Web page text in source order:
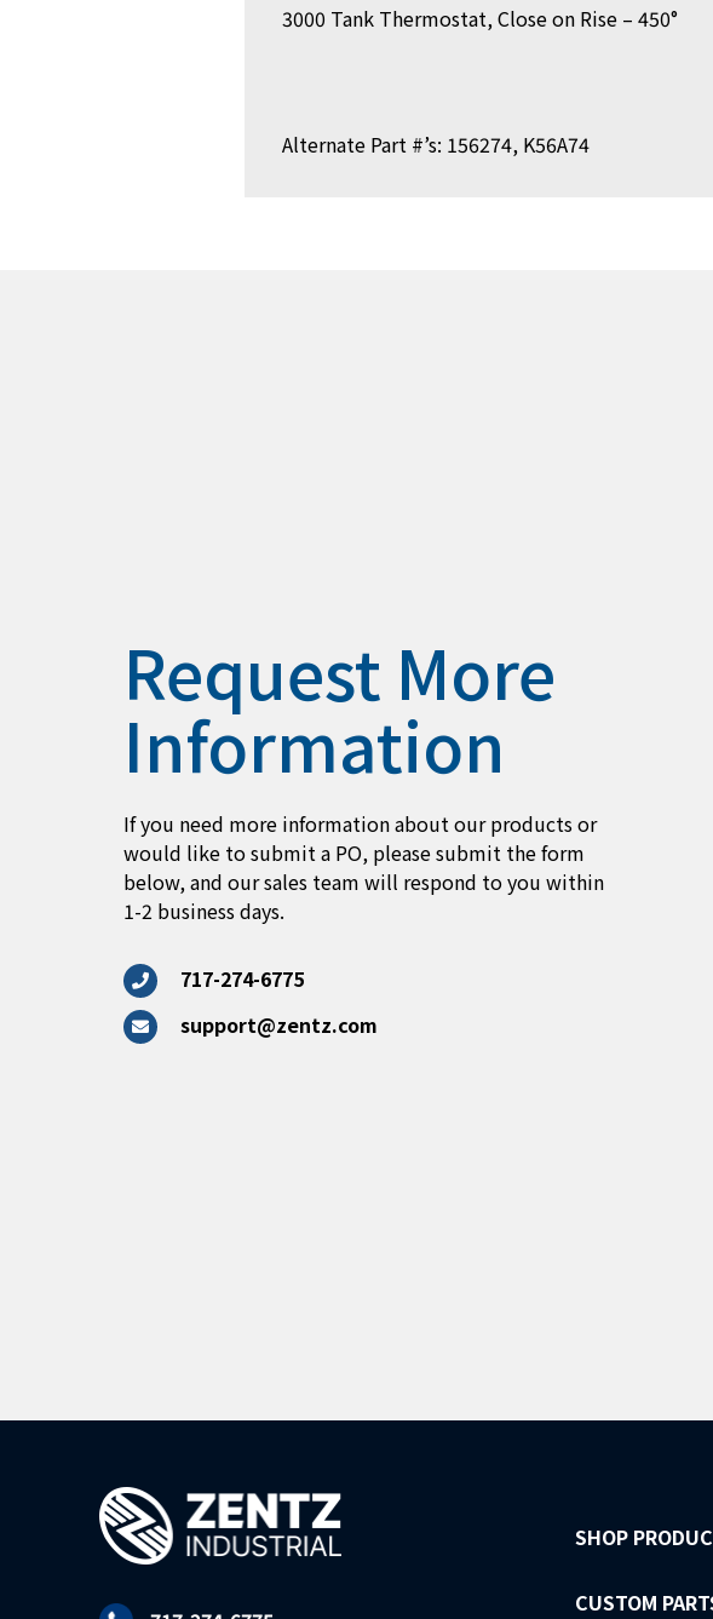
3000 Tank Thermostat, Close on Rise – 450°
Alternate Part #’s: 156274, K56A74
Request More
Information
If you need more information about our products or
would like to submit a PO, please submit the form
below, and our sales team will respond to you within
1-2 business days.
717-274-6775
support@zentz.com
SHOP
CUSTOM